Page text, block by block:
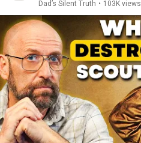
Dad’s Silent Truth • 103K views